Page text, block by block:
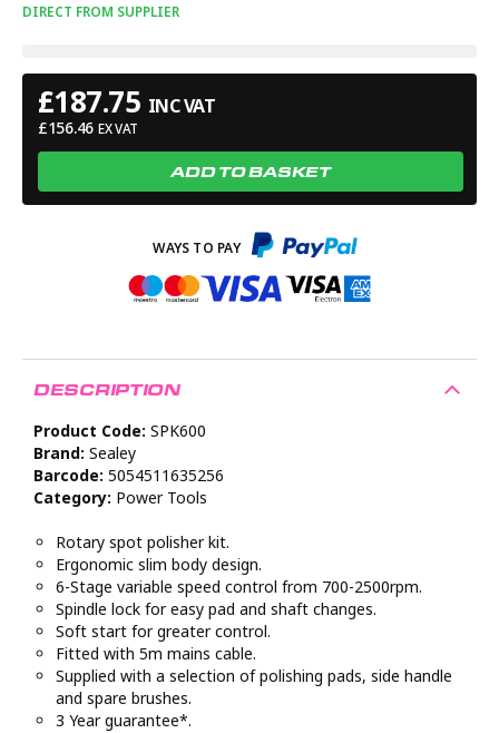
DIRECT FROM SUPPLIER
£187.75 INC VAT
£156.46 EX VAT
ADD TO BASKET
DESCRIPTION
Product Code: SPK600
Brand: Sealey
Barcode: 5054511635256
Category: Power Tools
Rotary spot polisher kit.
Ergonomic slim body design.
6-Stage variable speed control from 700-2500rpm.
Spindle lock for easy pad and shaft changes.
Soft start for greater control.
Fitted with 5m mains cable.
Supplied with a selection of polishing pads, side handle
and spare brushes.
3 Year guarantee*.